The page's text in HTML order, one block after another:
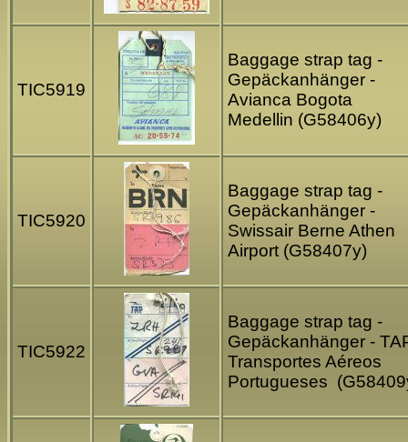
TIC5919
Baggage strap tag -
Gepäckanhänger -
Avianca Bogota
Medellin (G58406y)
TIC5920
Baggage strap tag -
Gepäckanhänger -
Swissair Berne Athen
Airport (G58407y)
TIC5922
Baggage strap tag -
Gepäckanhänger -
Transportes Aéreos
Portugueses